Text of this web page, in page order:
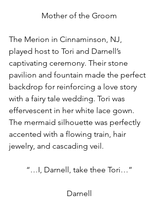
Mother of the Groom
The Merion in Cinnaminson, NJ,
played host to Tori and Darnell’s
captivating ceremony. Their stone
pavilion and fountain made the perfect
backdrop for reinforcing a love story
with a fairy tale wedding. Tori was
effervescent in her white lace gown.
The mermaid silhouette was perfectly
accented with a flowing train, hair
jewelry, and cascading veil.
“…I, Darnell, take thee Tori…”
Darnell